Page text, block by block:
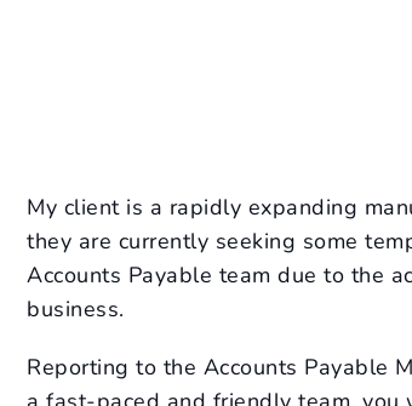
My client is a rapidly expanding
they are currently seeking some
Accounts Payable team due to the
business.
Reporting to the Accounts Payable